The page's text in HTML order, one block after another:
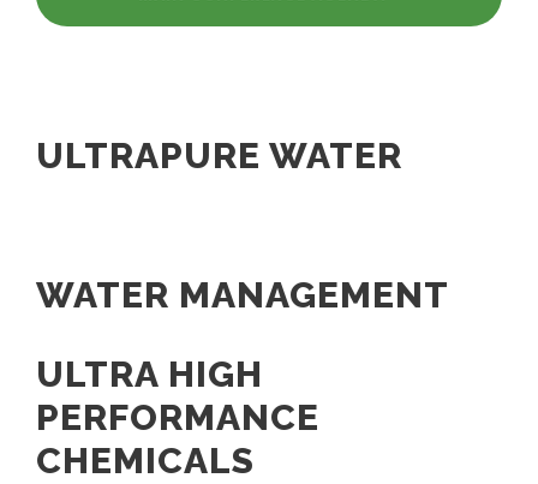
ULTRAPURE WATER
WATER MANAGEMENT
ULTRA HIGH
PERFORMANCE
CHEMICALS